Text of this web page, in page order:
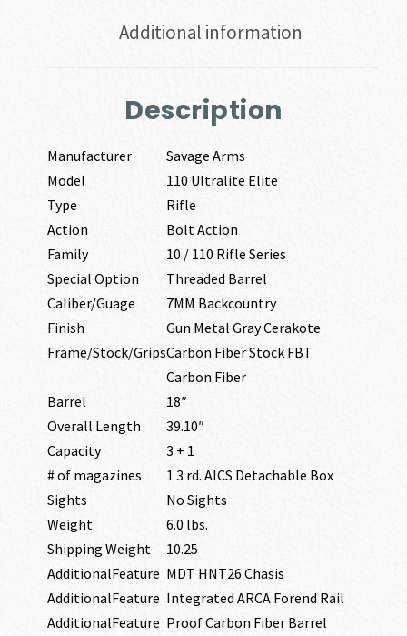
Additional information
Description
Manufacturer
Savage Arms
Model
110 Ultralite Elite
Type
Rifle
Action
Bolt Action
Family
10 / 110 Rifle Series
Special Option
Threaded Barrel
Caliber/Guage
7MM Backcountry
Finish
Gun Metal Gray Cerakote
Frame/Stock/GripsCarbon Fiber Stock FBT
Carbon Fiber
Barrel
18″
Overall Length
39.10″
Capacity
3 + 1
# of magazines
1 3 rd. AICS Detachable Box
Sights
No Sights
Weight
6.0 lbs.
Shipping Weight
10.25
AdditionalFeature MDT HNT26 Chasis
AdditionalFeature Integrated ARCA Forend Rail
AdditionalFeature Proof Carbon Fiber Barrel